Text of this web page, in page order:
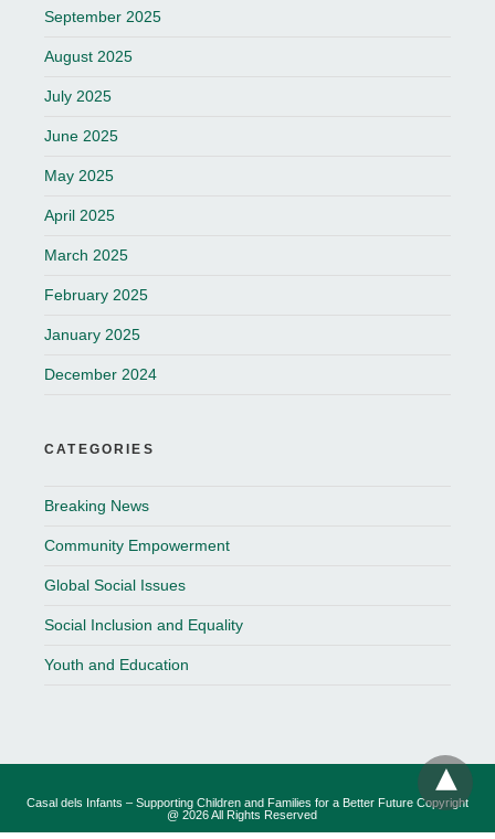
September 2025
August 2025
July 2025
June 2025
May 2025
April 2025
March 2025
February 2025
January 2025
December 2024
CATEGORIES
Breaking News
Community Empowerment
Global Social Issues
Social Inclusion and Equality
Youth and Education
Casal dels Infants – Supporting Children and Families for a Better Future Copyright
@ 2026 All Rights Reserved